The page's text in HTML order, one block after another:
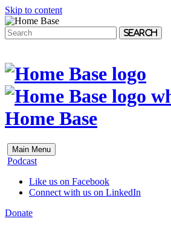
Skip to content
Search
Home Base
Main Menu
Podcast
Like us on Facebook
Connect with us on LinkedIn
Donate